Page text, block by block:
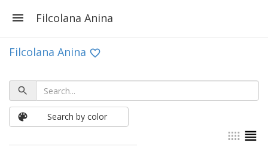
Filcolana Anina
Filcolana Anina
Search by color